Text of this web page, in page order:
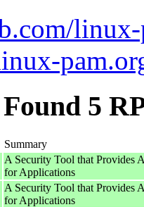
Found 5
Summary
A Security Tool that Provides
for Applications
A Security Tool that Provides
for Applications